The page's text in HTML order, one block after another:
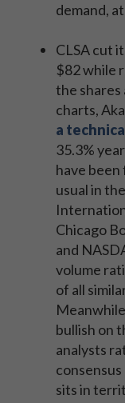
demand,
CLSA cut
$82 while
the shares
charts,
a
35.3%
have
usual in
Chicago
and
volume
of all
bullish on
analysts
sits in